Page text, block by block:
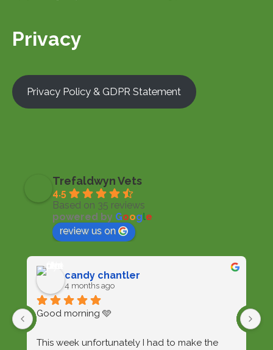
Privacy
Privacy Policy & GDPR Statement
Trefaldwyn Vets
4.5
Based on 35 reviews
powered by Google
review us on
candy chantler
4 months ago
Good morning 🩵
This week unfortunately I had to make the